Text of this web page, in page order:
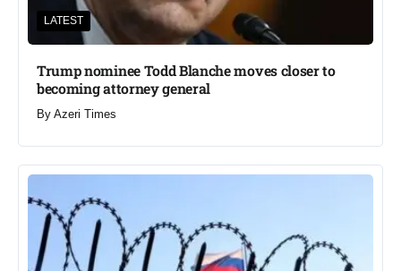
LATEST
Trump nominee Todd Blanche moves closer to
becoming attorney general
By Azeri Times